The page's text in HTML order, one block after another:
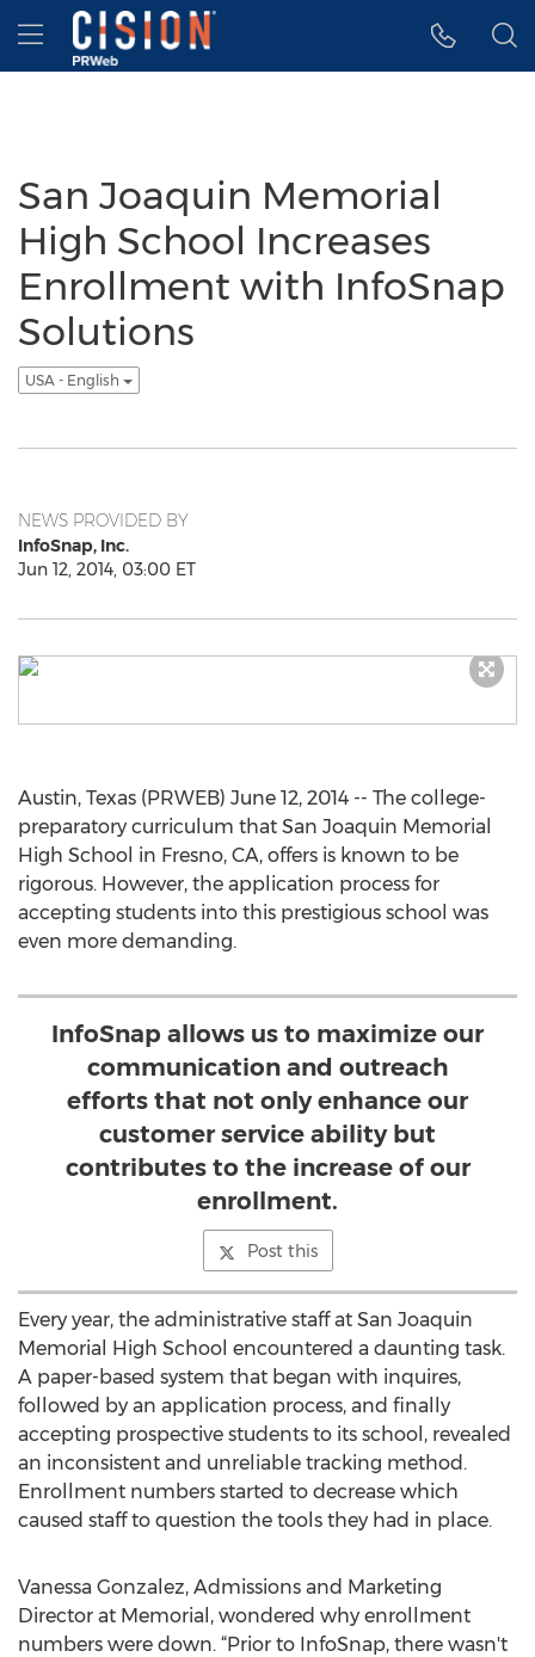
Accessibility Statement
Skip Navigation
Hamburger menu
San Joaquin Memorial
High School Increases
Enrollment with InfoSnap
Solutions
USA - English
NEWS PROVIDED BY
InfoSnap, Inc.
Jun 12, 2014, 03:00 ET
Austin, Texas (PRWEB) June 12, 2014 -- The college-
preparatory curriculum that San Joaquin Memorial
High School in Fresno, CA, offers is known to be
rigorous. However, the application process for
accepting students into this prestigious school was
even more demanding.
InfoSnap allows us to maximize our
communication and outreach
efforts that not only enhance our
customer service ability but
contributes to the increase of our
enrollment.
Post this
Every year, the administrative staff at San Joaquin
Memorial High School encountered a daunting task.
A paper-based system that began with inquires,
followed by an application process, and finally
accepting prospective students to its school, revealed
an inconsistent and unreliable tracking method.
Enrollment numbers started to decrease which
caused staff to question the tools they had in place.
Vanessa Gonzalez, Admissions and Marketing
Director at Memorial, wondered why enrollment
numbers were down. “Prior to InfoSnap, there wasn't